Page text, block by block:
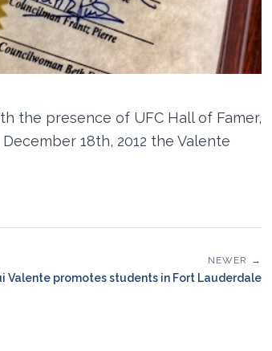
the presence of UFC Hall of Famer,
18th, 2012 the Valente
NEWER →
Valente promotes students in Fort Lauderdale